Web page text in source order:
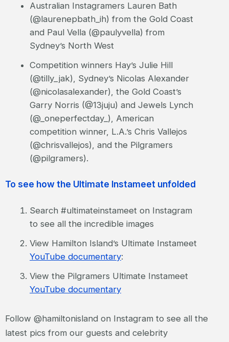
Australian Instagramers Lauren Bath
(@laurenepbath_ih) from the Gold Coast
and Paul Vella (@paulyvella) from
Sydney’s North West
Competition winners Hay’s Julie Hill
(@tilly_jak), Sydney’s Nicolas Alexander
(@nicolasalexander), the Gold Coast’s
Garry Norris (@13juju) and Jewels Lynch
(@_oneperfectday_), American
competition winner, L.A.’s Chris Vallejos
(@chrisvallejos), and the Pilgramers
(@pilgramers).
To see how the Ultimate Instameet unfolded
Search #ultimateinstameet on Instagram
to see all the incredible images
View Hamilton Island’s Ultimate Instameet
YouTube documentary:
View the Pilgramers Ultimate Instameet
YouTube documentary
Follow @hamiltonisland on Instagram to see all the
latest pics from our guests and celebrity